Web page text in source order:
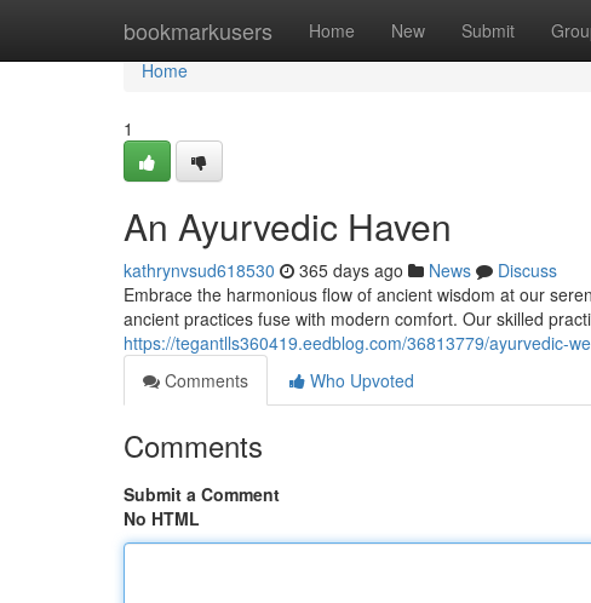
bookmarkusers Home New Submit
Home
Home
1
An Ayurvedic Haven
kathrynvsud618530 365 days ago News
Discuss
Embrace the harmonious flow of ancient wisdom at our
ancient practices fuse with modern comfort. Our skilled
https://tegantlls360419.eedblog.com/36813779/ayurvedic-
Comments
Who Upvoted
Comments
Submit a Comment
No HTML